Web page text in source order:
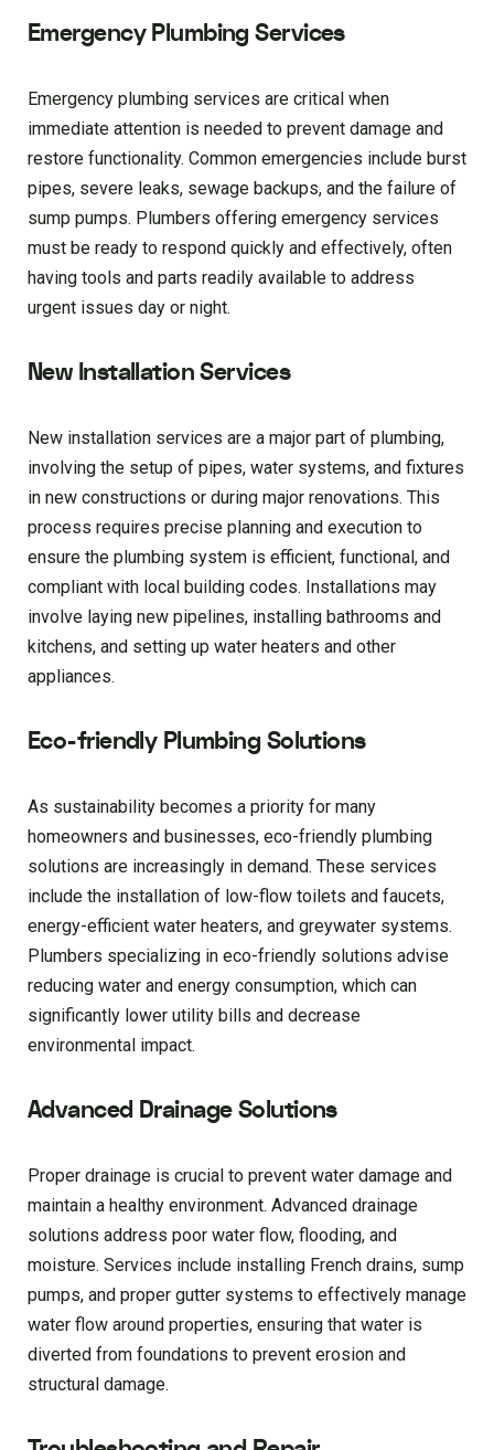
Emergency Plumbing Services
Emergency plumbing services are critical when
immediate attention is needed to prevent damage and
restore functionality. Common emergencies include burst
pipes, severe leaks, sewage backups, and the failure of
sump pumps. Plumbers offering emergency services
must be ready to respond quickly and effectively, often
having tools and parts readily available to address
urgent issues day or night.
New Installation Services
New installation services are a major part of plumbing,
involving the setup of pipes, water systems, and fixtures
in new constructions or during major renovations. This
process requires precise planning and execution to
ensure the plumbing system is efficient, functional, and
compliant with local building codes. Installations may
involve laying new pipelines, installing bathrooms and
kitchens, and setting up water heaters and other
appliances.
Eco-friendly Plumbing Solutions
As sustainability becomes a priority for many
homeowners and businesses, eco-friendly plumbing
solutions are increasingly in demand. These services
include the installation of low-flow toilets and faucets,
energy-efficient water heaters, and greywater systems.
Plumbers specializing in eco-friendly solutions advise
reducing water and energy consumption, which can
significantly lower utility bills and decrease
environmental impact.
Advanced Drainage Solutions
Proper drainage is crucial to prevent water damage and
maintain a healthy environment. Advanced drainage
solutions address poor water flow, flooding, and
moisture. Services include installing French drains, sump
pumps, and proper gutter systems to effectively manage
water flow around properties, ensuring that water is
diverted from foundations to prevent erosion and
structural damage.